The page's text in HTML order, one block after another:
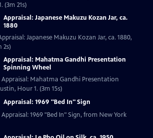
(3m 21s)
Appraisal: Japanese Makuzu Kozan Jar, ca.
1880
Japanese Makuzu Kozan Jar, ca. 1880,
2s)
Appraisal: Mahatma Gandhi Presentation
Spinning Wheel
Appraisal: Mahatma Gandhi Presentation
Hour 1. (3m 15s)
Appraisal: 1969 "Bed In" Sign
1969 "Bed In" Sign, from New York